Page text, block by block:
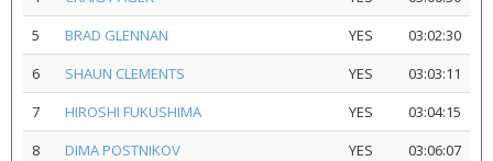
5
BRAD GLENNAN YES
03:02:30
6
SHAUN CLEMENTS YES
03:03:11
7
HIROSHI FUKUSHIMA YES
03:04:15
8
DIMA POSTNIKOV YES
03:06:07